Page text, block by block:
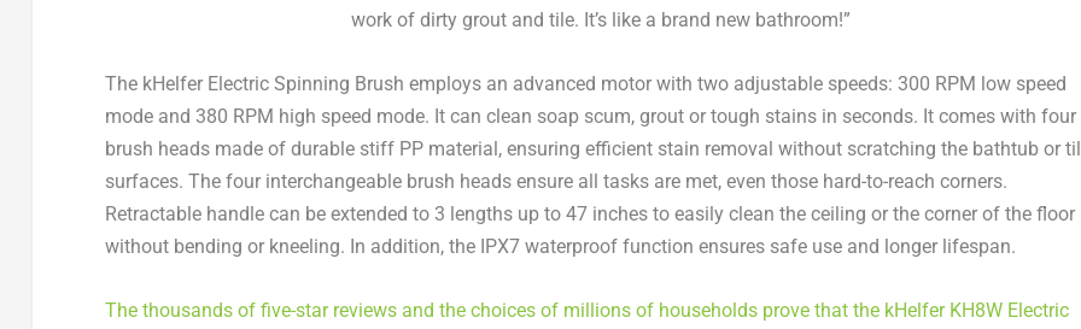
work of dirty grout and tile. It’s like a brand new bathroom!”
The kHelfer Electric Spinning Brush employs an advanced motor with two adjustable speeds: 300 RPM low speed
mode and 380 RPM high speed mode. It can clean soap scum, grout or tough stains in seconds. It comes with four
brush heads made of durable stiff PP material, ensuring efficient stain removal without scratching thebathtub or
surfaces. The four interchangeable brush heads ensure all tasks are met, even those hard-to-reach corners.
Retractable handle can be extended to 3 lengths up to 47 inches to easily clean the ceiling or the corner of the floor
without bending or kneeling. In addition, the IPX7 waterproof function ensures safe use and longer lifespan.
The thousands of five-star reviews and the choices of millions of households prove that the kHelfer KH8W Electric